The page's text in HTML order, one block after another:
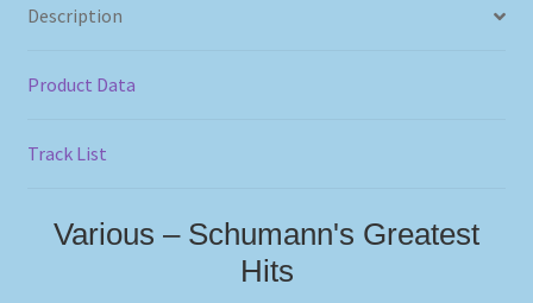
Description
Product Data
Track List
Various – Schumann's Greatest
Hits